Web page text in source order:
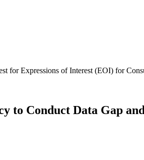
for Expressions of Interest (EOI) for
Conduct Data Gap